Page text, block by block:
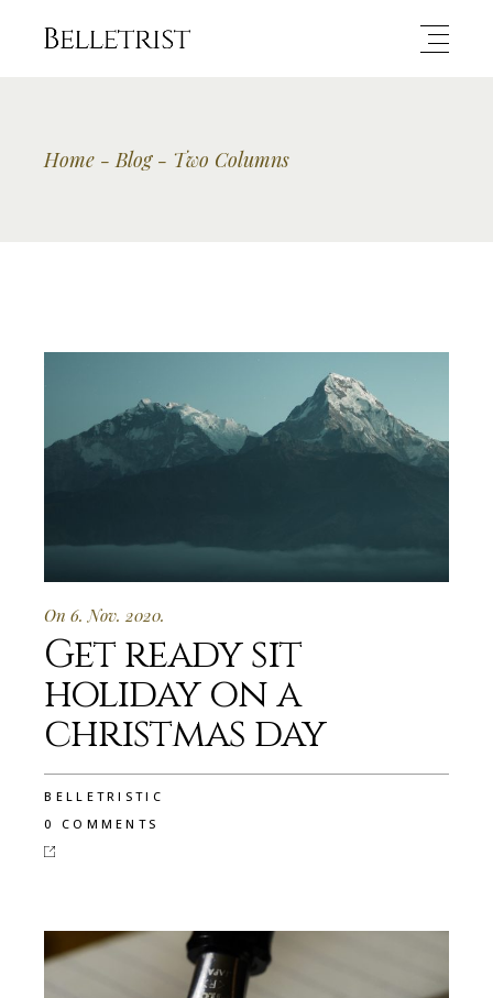
Home Blog Two Columns
On 6. Nov. 2020.
Get ready sit
holiday on a
christmas day
BELLETRISTIC
0 COMMENTS